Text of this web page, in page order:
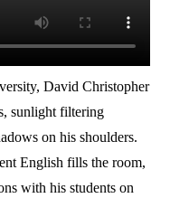
David Christopher
sunlight filtering
on his shoulders.
English fills the room,
with his students on